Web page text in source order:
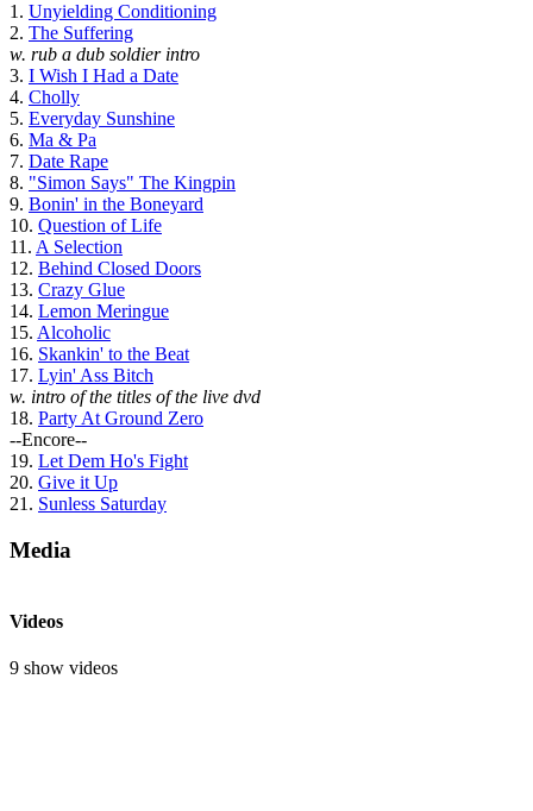
1. Unyielding Conditioning
2. The Suffering
w. rub a dub soldier intro
3. I Wish I Had a Date
4. Cholly
5. Everyday Sunshine
6. Ma & Pa
7. Date Rape
8. "Simon Says" The Kingpin
9. Bonin' in the Boneyard
10. Question of Life
11. A Selection
12. Behind Closed Doors
13. Crazy Glue
14. Lemon Meringue
15. Alcoholic
16. Skankin' to the Beat
17. Lyin' Ass Bitch
w. intro of the titles of the live dvd
18. Party At Ground Zero
--Encore--
19. Let Dem Ho's Fight
20. Give it Up
21. Sunless Saturday
Media
Videos
9 show videos